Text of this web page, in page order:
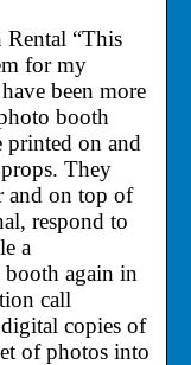
“This
for my
been more
booth
printed on and
They
and on top of
respond to
a
again in
call
copies of
of photos into